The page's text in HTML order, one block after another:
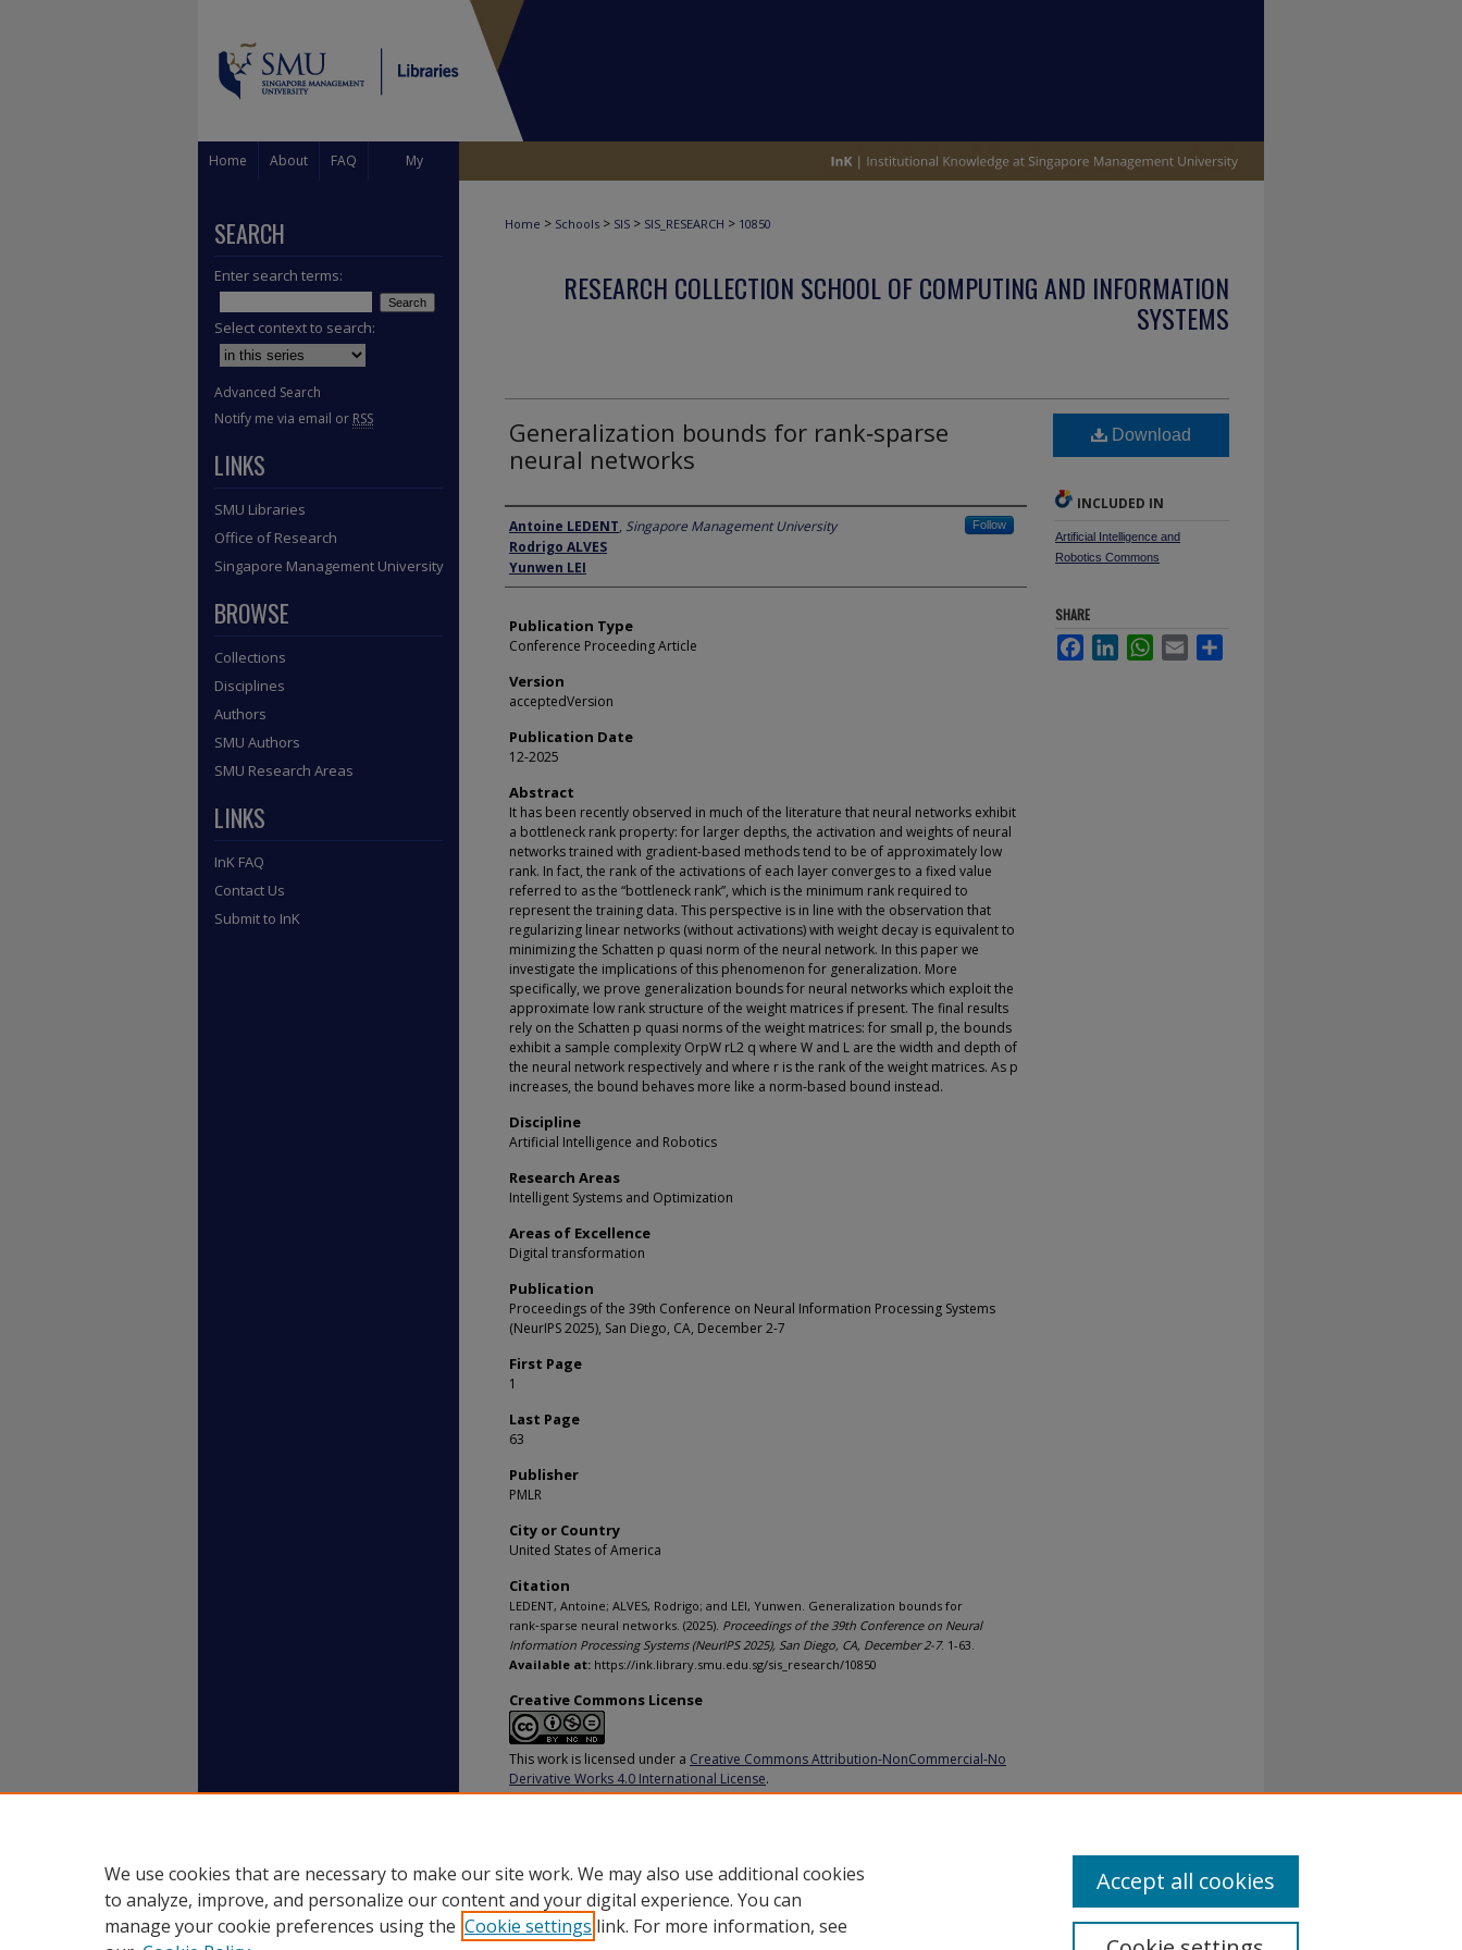
Home About FAQ My
Home > Schools > SIS > SIS_RESEARCH > 10850
RESEARCH COLLECTION SCHOOL OF COMPUTING AND INFORMATION
SYSTEMS
Generalization bounds for rank‑sparse
neural networks
Author
Antoine LEDENT, Singapore Management University Follow
Rodrigo ALVES
Yunwen LEI
Publication Type
Conference Proceeding Article
Version
acceptedVersion
Publication Date
12-2025
Abstract
It has been recently observed in much of the literature that neural networks exhibit
a bottleneck rank property: for larger depths, the activation and weights of neural
networks trained with gradient-based methods tend to be of approximately low
rank. In fact, the rank of the activations of each layer converges to a fixed value
referred to as the “bottleneck rank”, which is the minimum rank required to
represent the training data. This perspective is in line with the observation that
regularizing linear networks (without activations) with weight decay is equivalent to
minimizing the Schatten p quasi norm of the neural network. In this paper we
investigate the implications of this phenomenon for generalization. More
specifically, we prove generalization bounds for neural networks which exploit the
approximate low rank structure of the weight matrices if present. The final results
rely on the Schatten p quasi norms of the weight matrices: for small p, the bounds
exhibit a sample complexity OrpW rL2 q where W and L are the width and depth of
the neural network respectively and where r is the rank of the weight matrices. As p
increases, the bound behaves more like a norm-based bound instead.
Discipline
Artificial Intelligence and Robotics
Research Areas
Intelligent Systems and Optimization
Areas of Excellence
Digital transformation
Publication
Proceedings of the 39th Conference on Neural Information Processing Systems
(NeurIPS 2025), San Diego, CA, December 2-7
First Page
1
Last Page
63
Publisher
PMLR
City or Country
United States of America
Citation
LEDENT, Antoine; ALVES, Rodrigo; and LEI, Yunwen. Generalization bounds for
rank‑sparse neural networks. (2025). Proceedings of the 39th Conference on Neural
Information Processing Systems (NeurIPS 2025), San Diego, CA, December 2-7. 1-63.
Available at: https://ink.library.smu.edu.sg/sis_research/10850
Creative Commons License
This work is licensed under a Creative Commons Attribution-NonCommercial-No
Derivative Works 4.0 International License.
Download
INCLUDED IN
Artificial Intelligence and
Robotics Commons
SHARE
FacebookLinkedInWhatsApp
Email
SEARCH
Enter search terms:
Select context to search:
Advanced Search
Notify me via email or RSS
LINKS
SMU Libraries
Office of Research
Singapore Management University
BROWSE
Collections
Disciplines
Authors
SMU Authors
SMU Research Areas
LINKS
InK FAQ
Contact Us
Submit to InK
We use cookies that are necessary to make our site work. We may also use additional cookies
to analyze, improve, and personalize our content and your digital experience. You can
manage your cookie preferences using the Cookie settings link. For more information, see
Accept all cookies